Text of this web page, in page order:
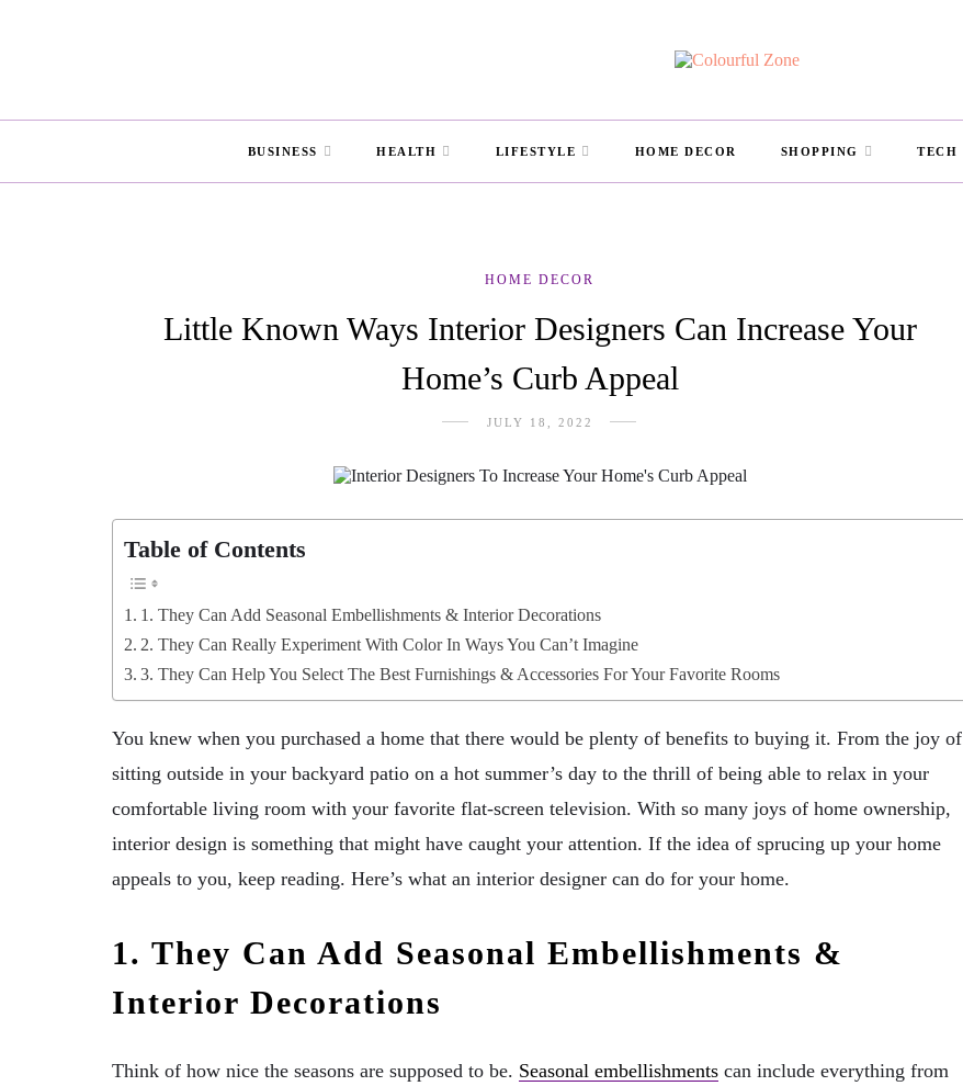
BUSINESS HEALTH LIFESTYLE HOME DECOR SHOPPING TECH
HOME DECOR
Little Known Ways Interior Designers Can Increase Your
Home’s Curb Appeal
JULY 18, 2022
Table of Contents
1. They Can Add Seasonal Embellishments & Interior Decorations
2. They Can Really Experiment With Color In Ways You Can’t Imagine
3. They Can Help You Select The Best Furnishings & Accessories For Your Favorite Rooms
You knew when you purchased a home that there would be plenty of benefits to buying it. From the joy of
sitting outside in your backyard patio on a hot summer’s day to the thrill of being able to relax in your
comfortable living room with your favorite flat-screen television. With so many joys of home ownership,
interior design is something that might have caught your attention. If the idea of sprucing up your home
appeals to you, keep reading. Here’s what an interior designer can do for your home.
1. They Can Add Seasonal Embellishments &
Interior Decorations
Think of how nice the seasons are supposed to be. Seasonal embellishments can include everything from